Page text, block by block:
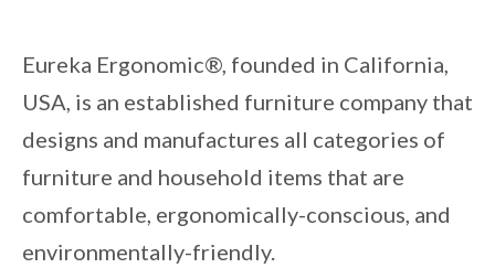
Eureka Ergonomic®, founded in California,
USA, is an established furniture company that
designs and manufactures all categories of
furniture and household items that are
comfortable, ergonomically-conscious, and
environmentally-friendly.